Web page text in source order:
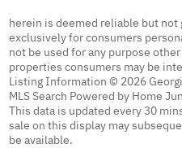
herein is deemed reliable but not
exclusively for consumers
not be used for any purpose
properties consumers may be
Listing Information © 2026
MLS Search Powered by Home
This data is updated every 30
sale on this display may
be available.